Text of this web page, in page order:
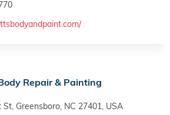
Repair & Painting
St, Greensboro, NC 27401, USA